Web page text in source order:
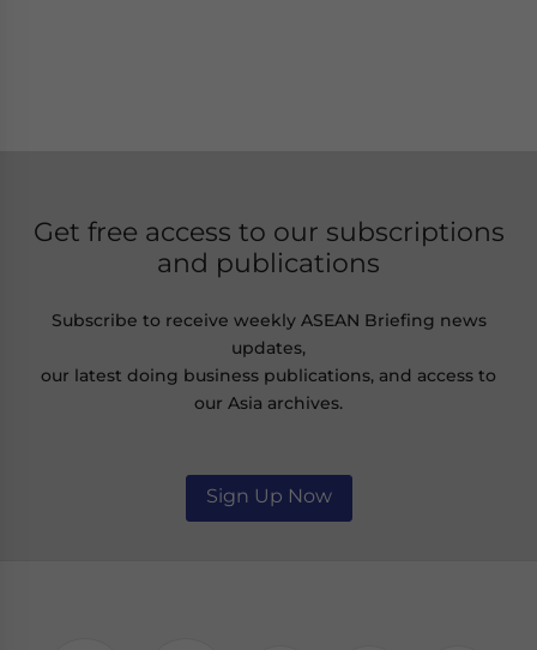
Get free access to our subscriptions
and publications
Subscribe to receive weekly ASEAN Briefing news
updates,
our latest doing business publications, and access to
our Asia archives.
Sign Up Now